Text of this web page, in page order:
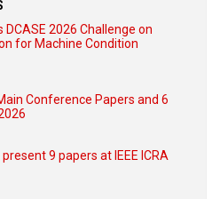
DCASE 2026 Challenge on
for Machine Condition
Conference Papers and 6
9 papers at IEEE ICRA